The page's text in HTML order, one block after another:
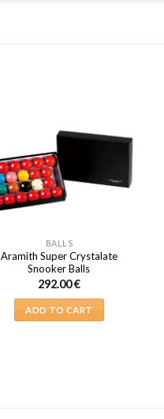
BALLS
Aramith Super Crystalate
Snooker Balls
292.00€
ADD TO CART